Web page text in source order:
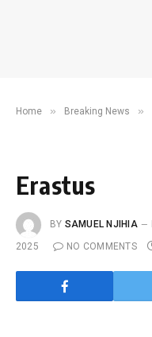
Home » Breaking News »
Erastus
BY SAMUEL NJIHIA
2025
NO COMMENTS